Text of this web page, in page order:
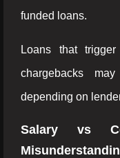
funded loans.
Loans that
chargebacks
depending on
Salary vs